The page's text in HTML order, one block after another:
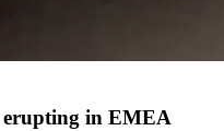
erupting in EMEA